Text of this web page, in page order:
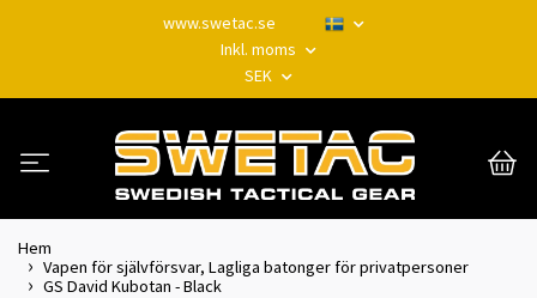
www.swetac.se
Inkl. moms
SEK
Hem
Vapen för självförsvar, Lagliga batonger för privatpersoner
GS David Kubotan - Black